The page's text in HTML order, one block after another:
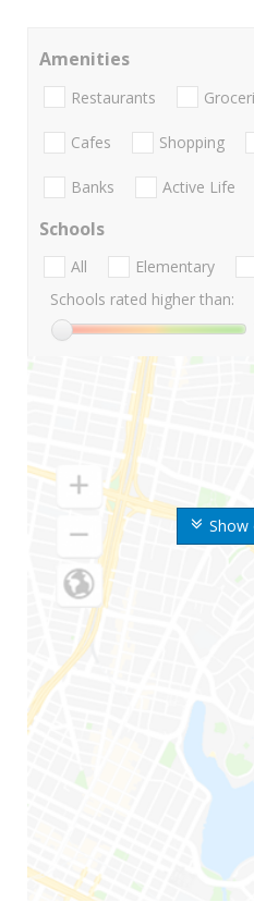
Show
Amenities
Restaurants
Cafes Shopping
Banks Active Life
Schools
All Elementary
Schools rated higher than: